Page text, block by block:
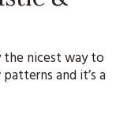
the nicest way to
and it’s a